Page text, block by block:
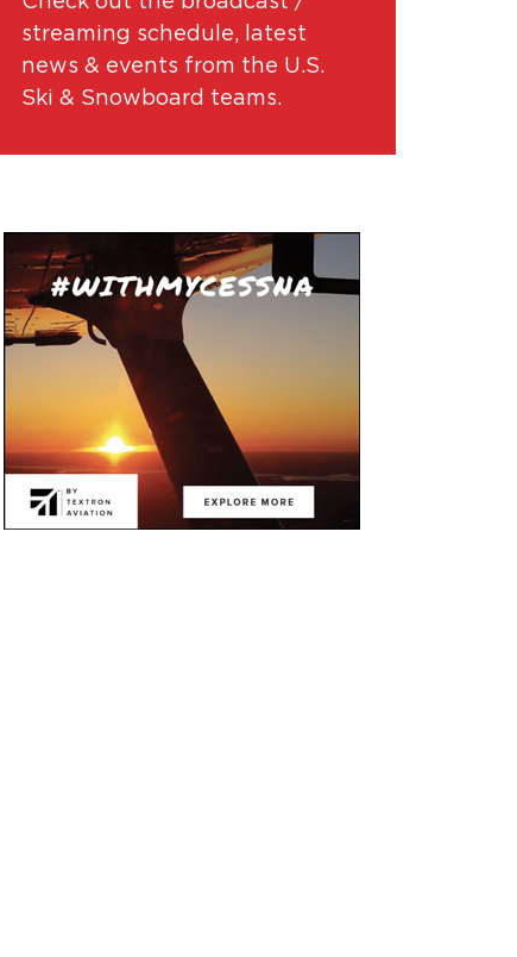
streaming schedule, latest
news & events from the U.S.
Ski & Snowboard teams.